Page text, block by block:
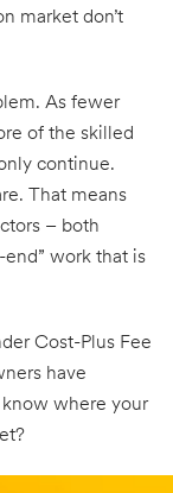
market don’t
As fewer
of the skilled
continue.
That means
– both
work that is
Cost-Plus Fee
have
where your